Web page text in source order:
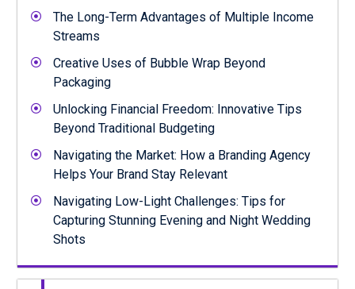
The Long-Term Advantages of Multiple Income
Streams
Creative Uses of Bubble Wrap Beyond
Packaging
Unlocking Financial Freedom: Innovative Tips
Beyond Traditional Budgeting
Navigating the Market: How a Branding Agency
Helps Your Brand Stay Relevant
Navigating Low-Light Challenges: Tips for
Capturing Stunning Evening and Night Wedding
Shots